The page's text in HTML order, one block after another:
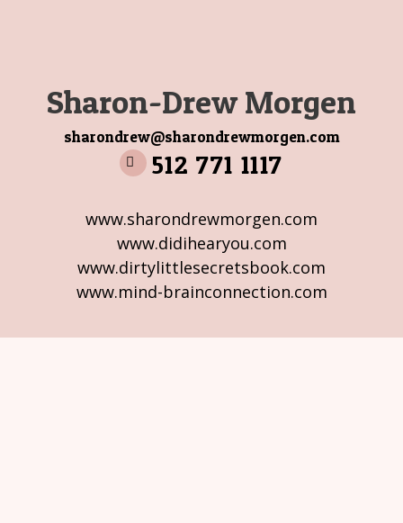
Sharon-Drew Morgen
sharondrew@sharondrewmorgen.com
512 771 1117
www.sharondrewmorgen.com
www.didihearyou.com
www.dirtylittlesecretsbook.com
www.mind-brainconnection.com